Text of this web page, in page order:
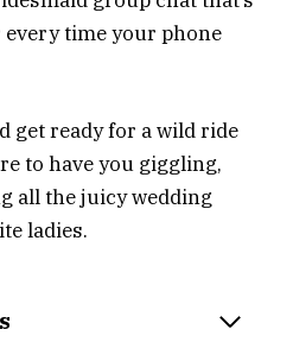
time your phone
get ready for a wild ride
to have you giggling,
all the juicy wedding
ladies.